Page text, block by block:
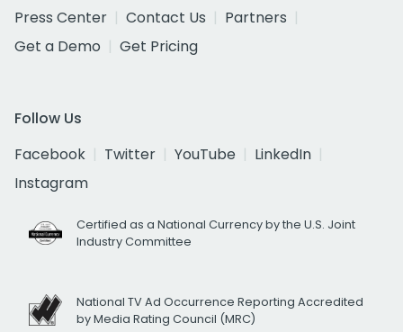
Press Center
Contact Us
Partners
Get a Demo
Get Pricing
Follow Us
Facebook
Twitter YouTube
LinkedIn
Instagram
Certified as a National Currency by the U.S. Joint
Industry Committee
National TV Ad Occurrence Reporting Accredited
by Media Rating Council (MRC)